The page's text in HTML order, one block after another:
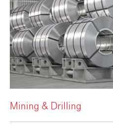
Mining & Drilling